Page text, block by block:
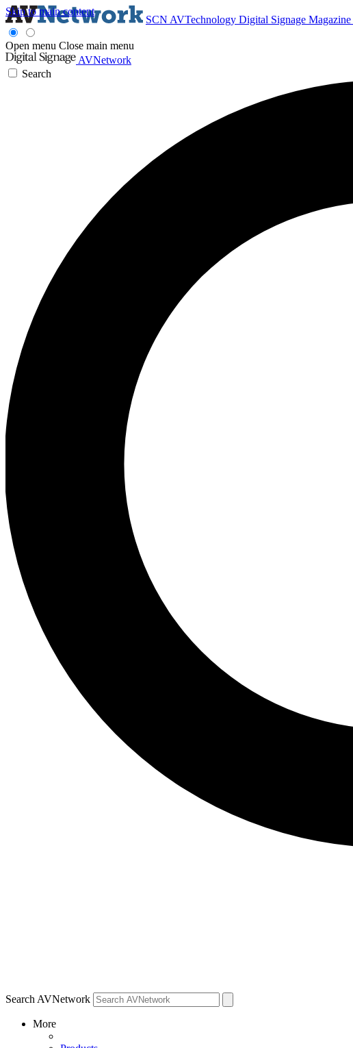
Skip to main content
SCN AVTechnology Digital Signage Magazine
Open menu Close main menu
AVNetwork
Search
Search AVNetwork
More